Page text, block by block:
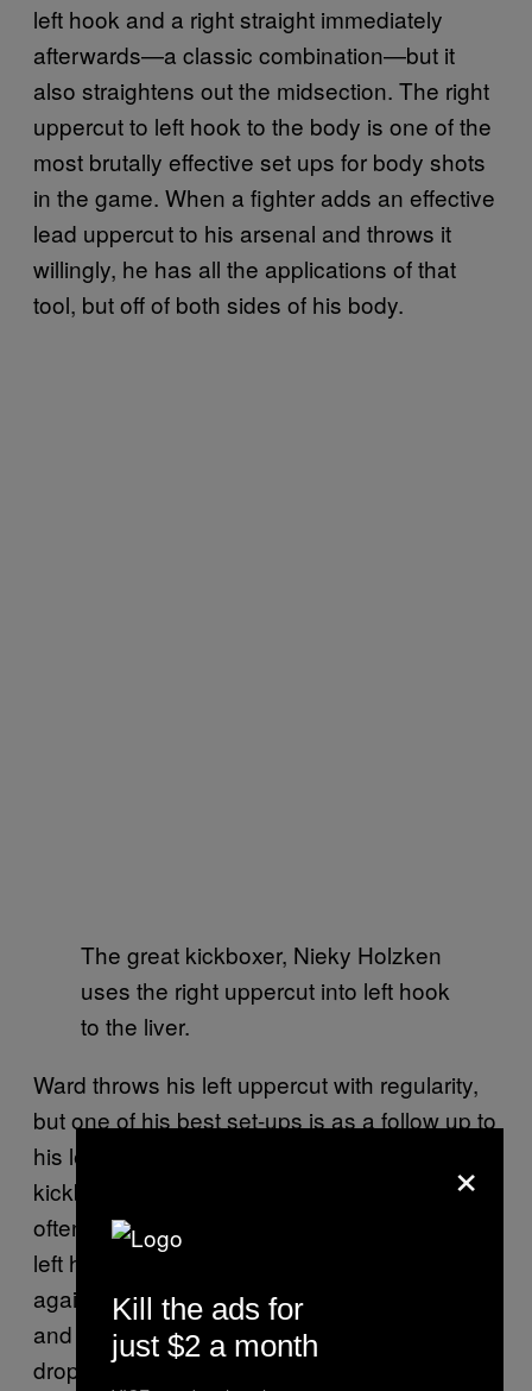
left hook and a right straight immediately
afterwards—a classic combination—but it
also straightens out the midsection. The right
uppercut to left hook to the body is one of the
most brutally effective set ups for body shots
in the game. When a fighter adds an effective
lead uppercut to his arsenal and throws it
willingly, he has all the applications of that
tool, but off of both sides of his body.
The great kickboxer, Nieky Holzken
uses the right uppercut into left hook
to the liver.
Ward throws his left uppercut with regularity,
but one of his best set-ups is as a follow up to
his left hook. This is a favorite of the Turkish
kickboxer, Gokhan Saki as well. Fighters
often expect combinations to close with the
left hook (getting behind the lead shoulder
again and ‘closing the door’ on a retaliation)
and will often take it on their gloves. But
dropping the hook below the eye line and
×
Kill the ads for
just $2 a month